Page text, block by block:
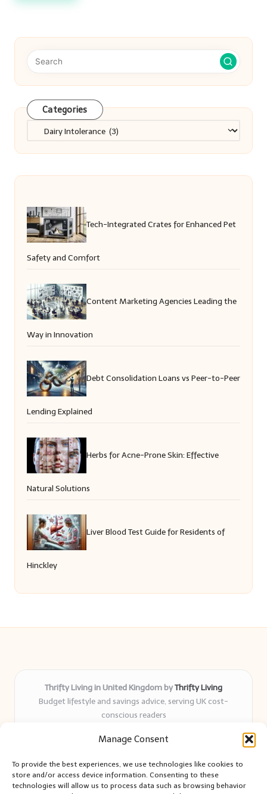
Manage Consent
To provide the best experiences, we use technologies like cookies to
store and/or access device information. Consenting to these
technologies will allow us to process data such as browsing behavior
Categories
Categories
Tech-Integrated Crates for Enhanced Pet
Safety and Comfort
Content Marketing Agencies Leading the
Way in Innovation
Debt Consolidation Loans vs Peer-to-Peer
Lending Explained
Herbs for Acne-Prone Skin: Effective
Natural Solutions
Liver Blood Test Guide for Residents of
Hinckley
Thrifty Living in United Kingdom byThrifty Living
Budget lifestyle and savings advice, serving UK cost-
conscious readers
years
and authentic sharing
Writers blend expert research with everyday solutions readers